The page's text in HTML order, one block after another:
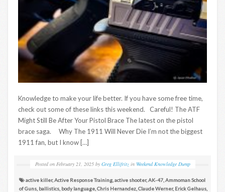
Knowledge to make your life better. If you have some free time,
check out some of these links this weekend. Careful! The ATF
Might Still Be After Your Pistol Brace The latest on the pistol
brace saga. Why The 1911 Will Never Die I’m not the biggest
1911 fan, but I know […]
Posted on February 21, 2025 by Greg Ellifritz in Weekend Knowledge Dump
active killer,Active Response Training active shooter,AK-47 Ammoman School
of Guns ballistics body language Chris Hernandez Claude Werner, Erick Gelhaus